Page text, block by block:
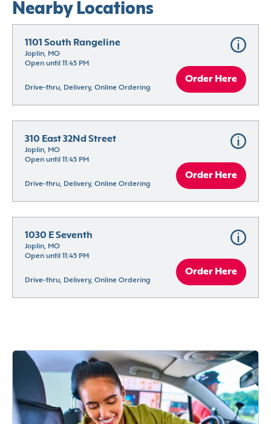
Nearby Locations
1101 South Rangeline
Joplin, MO
Open until 11:45 PM
Drive-thru, Delivery, Online Ordering
Order Here
310 East 32Nd Street
Joplin, MO
Open until 11:45 PM
Drive-thru, Delivery, Online Ordering
Order Here
1030 E Seventh
Joplin, MO
Open until 11:45 PM
Drive-thru, Delivery, Online Ordering
Order Here